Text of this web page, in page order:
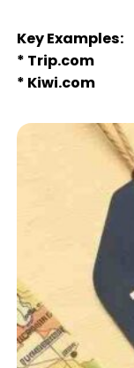
Key Examples:
* Trip.com
* Kiwi.com